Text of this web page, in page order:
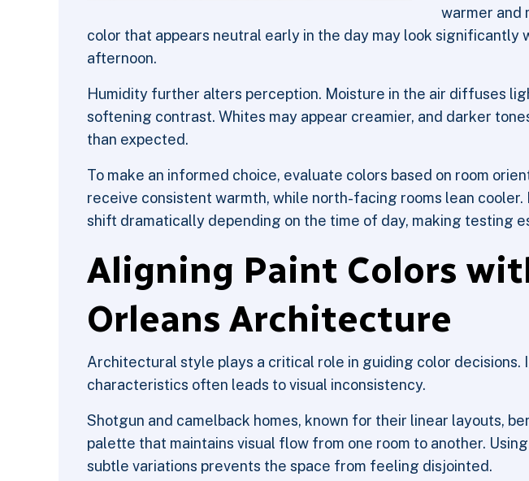
warmer and
color that appears neutral early in the day may look significantly
afternoon.
Humidity further alters perception. Moisture in the air diffuses
softening contrast. Whites may appear creamier, and darker
than expected.
To make an informed choice, evaluate colors based on room
receive consistent warmth, while north-facing rooms lean cooler.
shift dramatically depending on the time of day, making testing
Aligning Paint Colors
Orleans Architecture
Architectural style plays a critical role in guiding color decisions.
characteristics often leads to visual inconsistency.
Shotgun and camelback homes, known for their linear layouts,
palette that maintains visual flow from one room to another.
subtle variations prevents the space from feeling disjointed.